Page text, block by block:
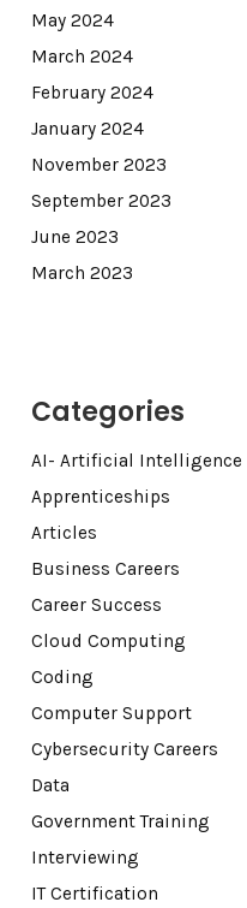
May 2024
March 2024
February 2024
January 2024
November 2023
September 2023
June 2023
March 2023
Categories
AI- Artificial Intelligence
Apprenticeships
Articles
Business Careers
Career Success
Cloud Computing
Coding
Computer Support
Cybersecurity Careers
Data
Government Training
Interviewing
IT Certification